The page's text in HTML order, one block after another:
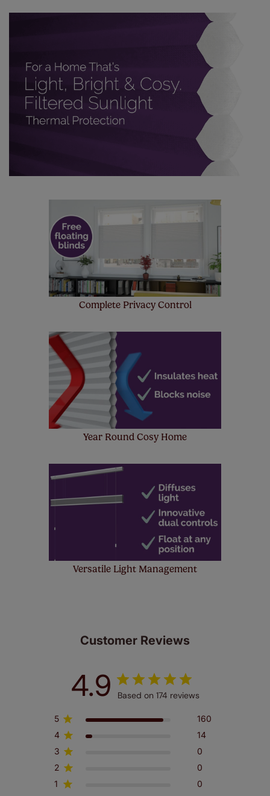
insurance to your order and if you happen to
make a mistake with your measurements, we'll replace
up to 4 blinds from your order for FREE. There are only a
here.
Complete Privacy Control
Year Round Cosy Home
Versatile Light Management
Customer Reviews
4.9 Based on 174 reviews
5
160
4
14
3
0
2
0
1
0